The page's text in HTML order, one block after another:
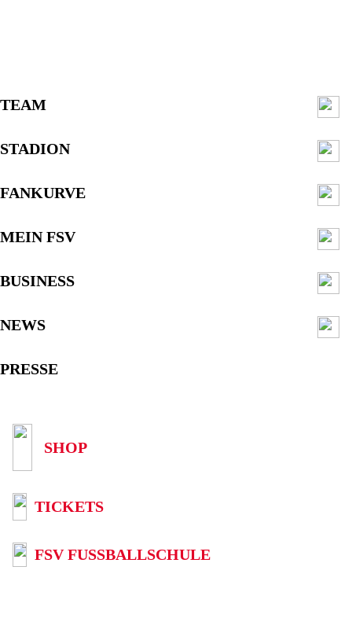
TEAM
STADION
FANKURVE
MEIN FSV
BUSINESS
NEWS
PRESSE
SHOP
TICKETS
FSV FUSSBALLSCHULE